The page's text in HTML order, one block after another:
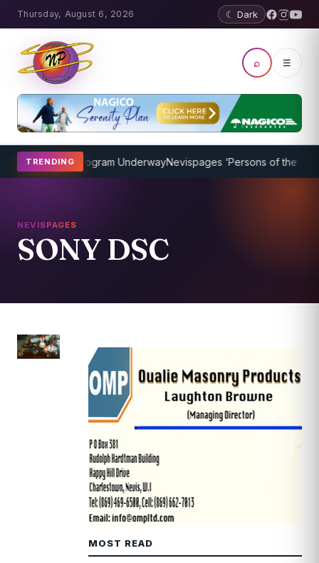
Thursday, August 6, 2026 ☾ Dark
⌕ ☰
TRENDING
Coaching Program UnderwayNevispages ‘Persons of the Year
NEVISPAGES
SONY DSC
MOST READ